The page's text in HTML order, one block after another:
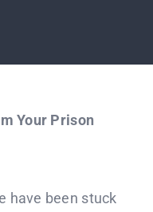
Revivals
Your Prison
have been stuck